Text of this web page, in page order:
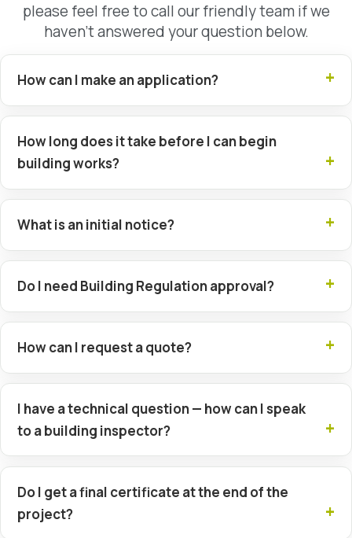
please feel free to call our friendly team if we
haven’t answered your question below.
How can I make an application?
How long does it take before I can begin
building works?
What is an initial notice?
Do I need Building Regulation approval?
How can I request a quote?
I have a technical question — how can I speak
to a building inspector?
Do I get a final certificate at the end of the
project?